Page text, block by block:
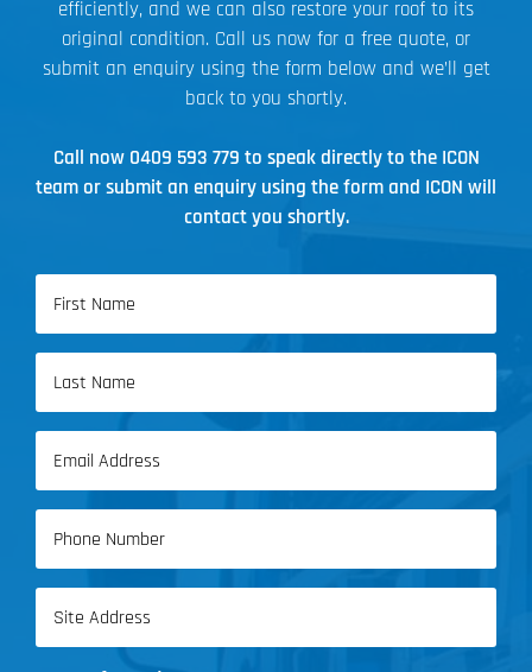
efficiently, and we can also restore your roof to its
original condition. Call us now for a free quote, or
submit an enquiry using the form below and we’ll get
back to you shortly.
Call now 0409 593 779 to speak directly to the ICON
team or submit an enquiry using the form and ICON will
contact you shortly.
Name
First
Name
Last
Name
Email
Phone
Address